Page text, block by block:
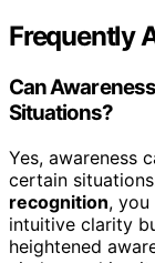
Frequently
Can
Situations?
Yes, awareness
certain
recognition, you
intuitive clarity
heightened